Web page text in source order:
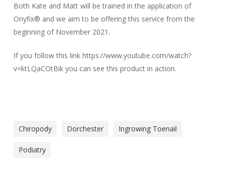
Both Kate and Matt will be trained in the application of
Onyfix® and we aim to be offering this service from the
beginning of November 2021.
If you follow this link https://www.youtube.com/watch?
v=ktLQaCOtBik you can see this product in action.
Chiropody Dorchester Ingrowing Toenail
Podiatry